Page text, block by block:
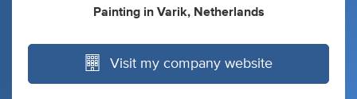
Painting in Varik, Netherlands
Visit my company website